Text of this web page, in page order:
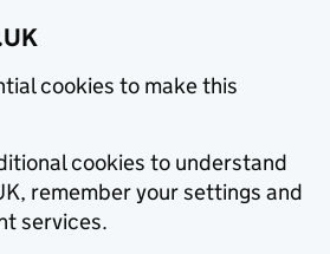
cookies to make this
cookies to understand
remember your settings and
services.